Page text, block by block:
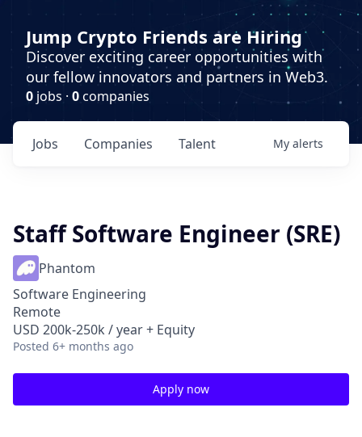
Jump Crypto Friends are Hiring
Discover exciting career opportunities with
our fellow innovators and partners in Web3.
0 jobs · 0companies
Jobs Companies Talent My alerts
Staff Software Engineer (SRE)
Phantom
Software Engineering
Remote
USD 200k-250k / year + Equity
Posted 6+ months ago
Apply now